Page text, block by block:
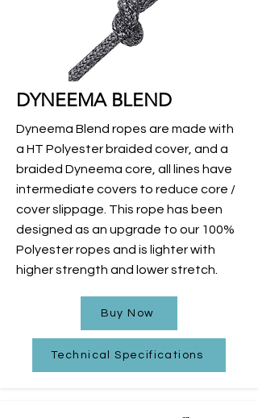
DYNEEMA BLEND
Dyneema Blend ropes are made with
a HT Polyester braided cover, and a
braided Dyneema core, all lines have
intermediate covers to reduce core /
cover slippage. This rope has been
designed as an upgrade to our 100%
Polyester ropes and is lighter with
higher strength and lower stretch.
Buy Now
Technical Specifications